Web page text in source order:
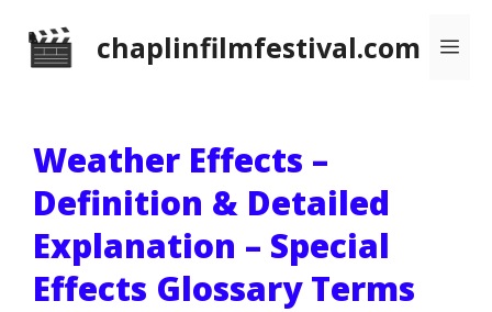
chaplinfilmfestival.com
Weather Effects –
Definition & Detailed
Explanation – Special
Effects Glossary Terms